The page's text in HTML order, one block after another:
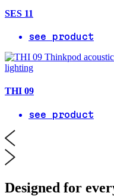
SES 11
see product
THI 09
see product
Designed for